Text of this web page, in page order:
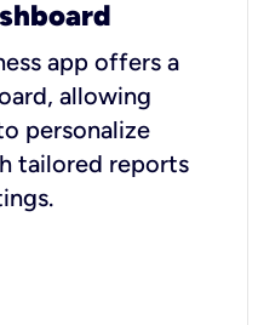
app offers a
allowing
personalize
tailored reports